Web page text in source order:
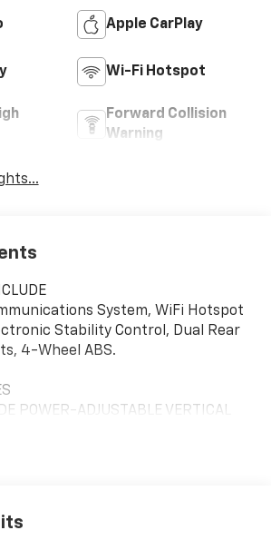
Apple CarPlay
Wi-Fi Hotspot
Forward Collision
Warning
System, WiFi Hotspot
Stability Control, Dual Rear
4-Wheel ABS.
POWER-ADJUSTABLE VERTICAL
convex mirrors, turn signal
mirror.), WT CONVENIENCE